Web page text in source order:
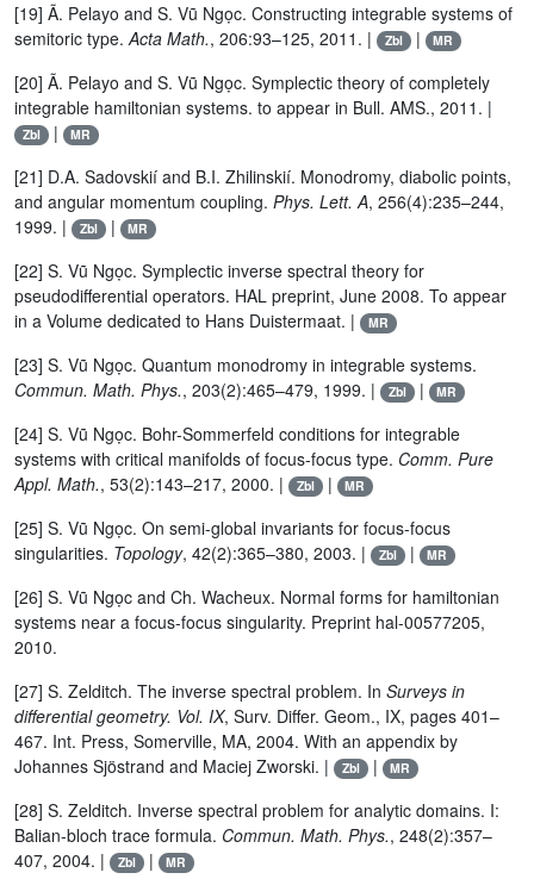
[19] Ã. Pelayo and S. Vũ Ngọc. Constructing integrable systems of
semitoric type.Acta Math., 206:93–125, 2011. | Zbl | MR
[20] Ã. Pelayo and S. Vũ Ngọc. Symplectic theory of completely
integrable hamiltonian systems. to appear in Bull. AMS., 2011. |
Zbl | MR
[21] D.A. Sadovskií and B.I. Zhilinskií. Monodromy, diabolic points,
and angular momentum coupling. Phys. Lett. A, 256(4):235–244,
1999. |
Zbl | MR
[22] S. Vũ Ngọc. Symplectic inverse spectral theory for
pseudodifferential operators. HAL preprint, June 2008. To appear
in a Volume dedicated to Hans Duistermaat. |
MR
[23] S. Vũ Ngọc. Quantum monodromy in integrable systems.
Commun. Math. Phys., 203(2):465–479, 1999. | Zbl | MR
[24] S. Vũ Ngọc. Bohr-Sommerfeld conditions for integrable
systems with critical manifolds of focus-focus type. Comm. Pure
Appl. Math., 53(2):143–217, 2000. | Zbl | MR
[25] S. Vũ Ngọc. On semi-global invariants for focus-focus
singularities. Topology, 42(2):365–380, 2003. | Zbl | MR
[26] S. Vũ Ngọc and Ch. Wacheux. Normal forms for hamiltonian
systems near a focus-focus singularity. Preprint hal-00577205,
2010.
[27] S. Zelditch. The inverse spectral problem. In Surveys in
differential geometry. Vol. IX, Surv. Differ. Geom., IX, pages 401–
467. Int. Press, Somerville, MA, 2004. With an appendix by
Johannes Sjöstrand and Maciej Zworski. |
Zbl | MR
[28] S. Zelditch. Inverse spectral problem for analytic domains. I:
Balian-bloch trace formula. Commun. Math. Phys., 248(2):357–
407, 2004. |
Zbl | MR